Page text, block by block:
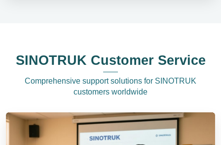
SINOTRUK Customer Service
Comprehensive support solutions for SINOTRUK
customers worldwide